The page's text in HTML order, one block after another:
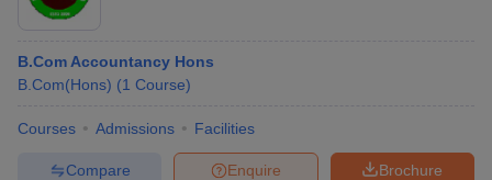
B.Com Accountancy Hons
B.Com(Hons) (1 Course)
Courses Admissions Facilities
Brochure
Enquire
Compare